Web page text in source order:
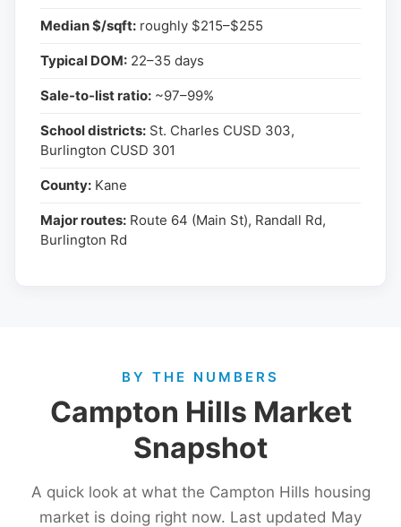
Median $/sqft: roughly $215–$255
Typical DOM: 22–35 days
Sale-to-list ratio: ~97–99%
School districts: St. Charles CUSD 303,
Burlington CUSD 301
County: Kane
Major routes: Route 64 (Main St), Randall Rd,
Burlington Rd
BY THE NUMBERS
Campton Hills Market
Snapshot
A quick look at what the Campton Hills housing
market is doing right now. Last updated May